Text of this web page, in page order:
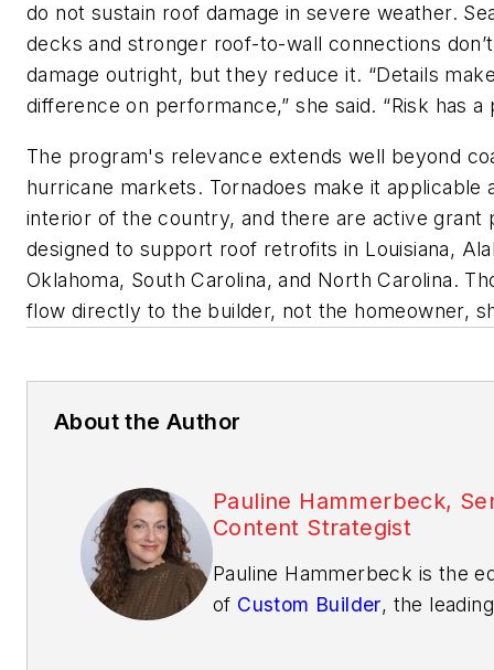
do not sustain roof damage in severe weather.
decks and stronger roof-to-wall connections
damage outright, but they reduce it. “Details
difference on performance,” she said. “Risk has a
The program's relevance extends well beyond
hurricane markets. Tornadoes make it applicable
interior of the country, and there are active grant
designed to support roof retrofits in Louisiana,
Oklahoma, South Carolina, and North Carolina.
flow directly to the builder, not the homeowner,
About the Author
Pauline Hammerbeck,
Content Strategist
Pauline Hammerbeck is the
of Custom Builder, the leading